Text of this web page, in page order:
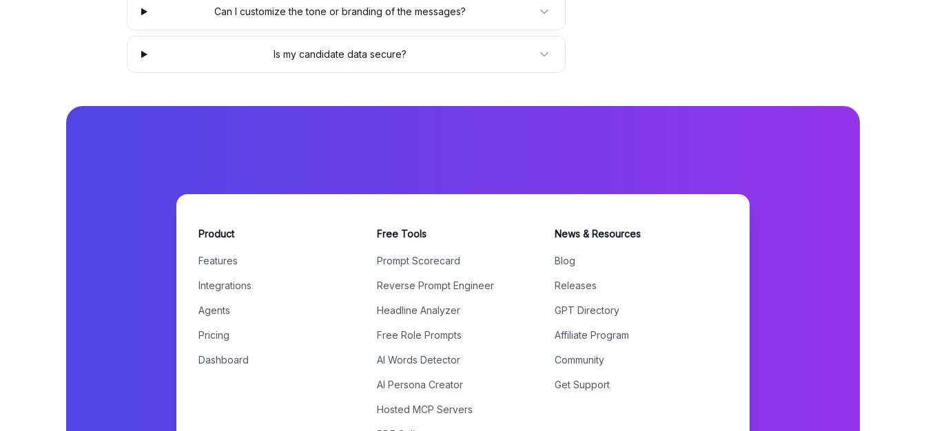
Can I customize the tone or branding of the messages?
Is my candidate data secure?
Product
Features
Integrations
Agents
Pricing
Dashboard
Free Tools
Prompt Scorecard
Reverse Prompt Engineer
Headline Analyzer
Free Role Prompts
AI Words Detector
AI Persona Creator
Hosted MCP Servers
News & Resources
Blog
Releases
GPT Directory
Affiliate Program
Community
Get Support